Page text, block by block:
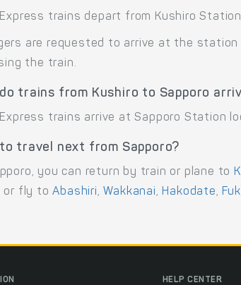
trains depart from Kushiro
are requested to arrive at the
the train.
trains from Kushiro to Sapporo
trains arrive at Sapporo Station
travel next from Sapporo?
you can return by train or plane to
or fly toAbashiri,Wakkanai, Hakodate,
HELP CENTER